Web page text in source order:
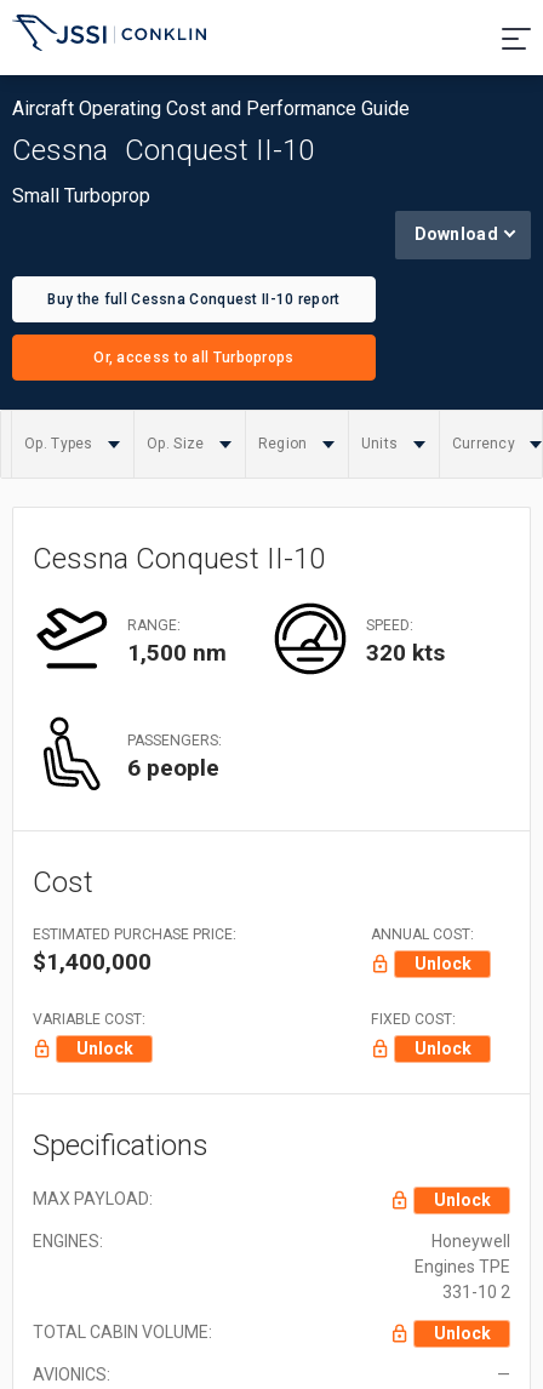
Aircraft Operating Cost and Performance Guide
Cessna Conquest II-10
Small Turboprop
Buy the full Cessna Conquest II-10 report
Or, access to all Turboprops
Download
Op. Types Op. Size Region Units Currency
Summary
Cessna Conquest II-10
RANGE:
1,500 nm
SPEED:
320 kts
PASSENGERS:
6 people
Cost
ESTIMATED PURCHASE PRICE:
$1,400,000
ANNUAL COST:
Unlock
VARIABLE COST:
Unlock
FIXED COST:
Unlock
Specifications
MAX PAYLOAD: Unlock
ENGINES:
Honeywell
Engines TPE
331-10 2
TOTAL CABIN VOLUME: Unlock
AVIONICS: —